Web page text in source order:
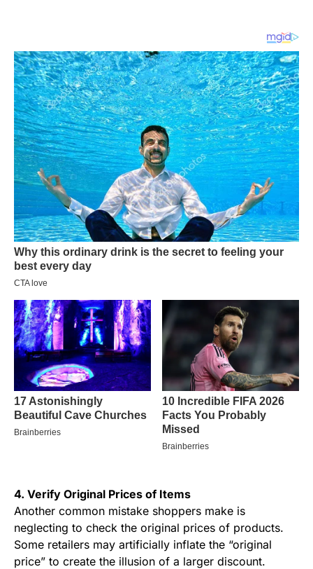
4. Verify Original Prices of Items
Another common mistake shoppers make is
neglecting to check the original prices of products.
Some retailers may artificially inflate the “original
price” to create the illusion of a larger discount.